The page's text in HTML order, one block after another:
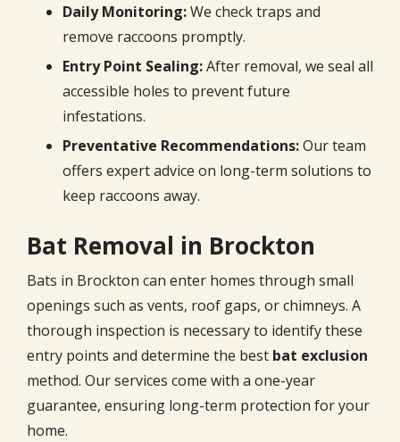
Daily Monitoring:We check traps and
remove raccoons promptly.
Entry Point Sealing:After removal, we seal all
accessible holes to prevent future
infestations.
Preventative Recommendations:Our team
offers expert advice on long-term solutions to
keep raccoons away.
Bat Removal in Brockton
Bats in Brockton can enter homes through small
openings such as vents, roof gaps, or chimneys. A
thorough inspection is necessary to identify these
entry points and determine the best bat exclusion
method. Our services come with a one-year
guarantee, ensuring long-term protection for your
home.